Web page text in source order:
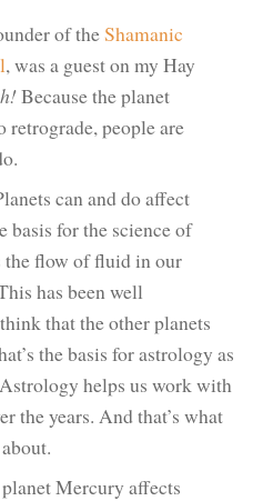
of theShamanic
, was a guest on my Hay
Because the planet
people are
can and do affect
basis for the science of
the flow of fluid in our
has been well
that the other planets
the basis for astrology as
helps us work with
the years. And that’s what
Mercury affects